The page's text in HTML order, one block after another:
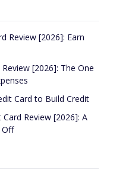
Review [2026]: Earn
[2026]: The One
Card to Build Credit
Review [2026]: A
Off